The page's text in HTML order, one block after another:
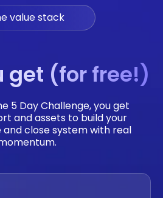
value stack
get (for free!)
5 Day Challenge, you get
and assets to build your
close system with real